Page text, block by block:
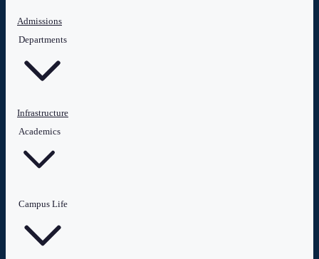
Admissions
Departments
Infrastructure
Academics
Campus Life